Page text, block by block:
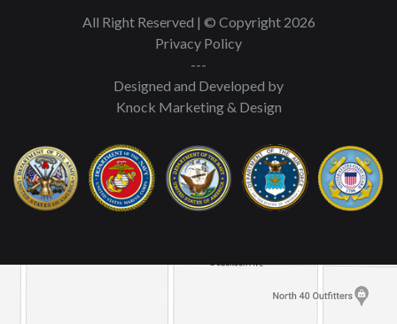
All Right Reserved | © Copyright 2026
Privacy Policy
---
Designed and Developed by
Knock Marketing & Design